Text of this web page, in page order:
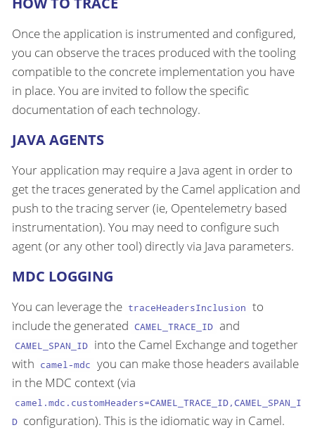
Once the application is instrumented and configured,
you can observe the traces produced with the tooling
compatible to the concrete implementation you have
in place. You are invited to follow the specific
documentation of each technology.
JAVA AGENTS
Your application may require a Java agent in order to
get the traces generated by the Camel application and
push to the tracing server (ie, Opentelemetry based
instrumentation). You may need to configure such
agent (or any other tool) directly via Java parameters.
MDC LOGGING
You can leverage the traceHeadersInclusion to
include the generated CAMEL_TRACE_ID and
CAMEL_SPAN_ID into the Camel Exchange and together
with camel-mdc you can make those headers available
in the MDC context (via
camel.mdc.customHeaders=CAMEL_TRACE_ID,CAMEL_SPAN_I
D configuration). This is the idiomatic way in Camel.